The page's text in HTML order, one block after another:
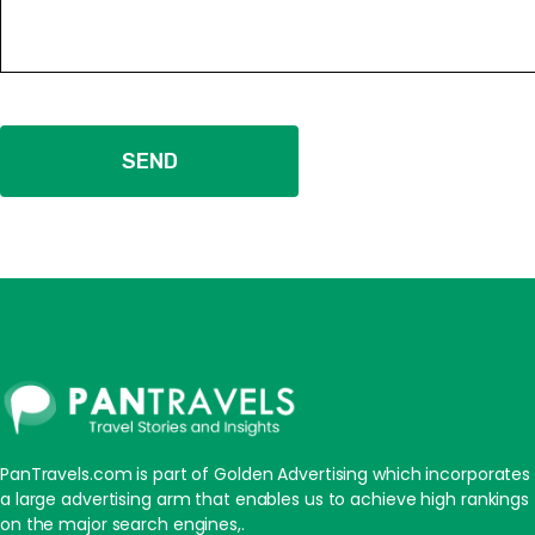
SEND
PanTravels.com is part of Golden Advertising which incorporates
a large advertising arm that enables us to achieve high rankings
on the major search engines,.